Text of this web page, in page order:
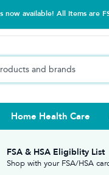
now available! All Items are
Rib Belts
Home Health Care
& Cleaners
FSA & HSA Eligiblity List
Shop with your FSA/HSA